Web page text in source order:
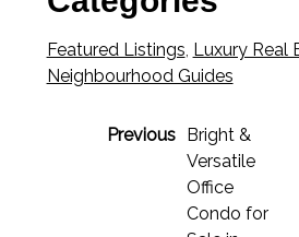
Featured Listings, Luxury Real
Neighbourhood Guides
Previous
Bright &
Versatile
Office
Condo for